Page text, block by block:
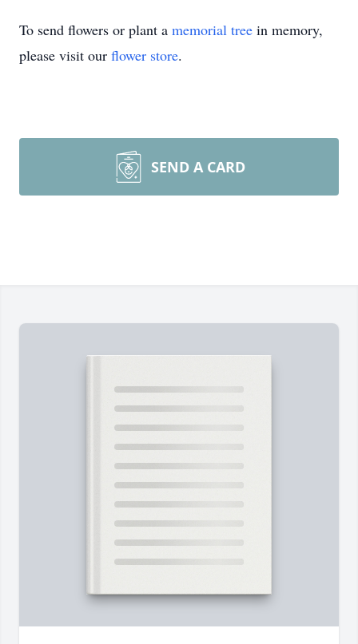
To send flowers or plant a memorial tree in memory,
please visit our flower store.
SEND A CARD